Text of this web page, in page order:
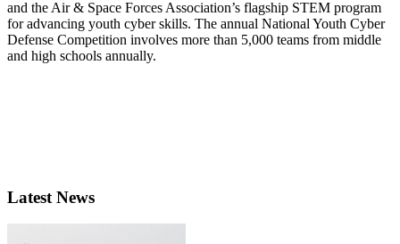
and the Air & Space Forces Association’s flagship STEM program
for advancing youth cyber skills. The annual National Youth Cyber
Defense Competition involves more than 5,000 teams from middle
and high schools annually.
Latest News